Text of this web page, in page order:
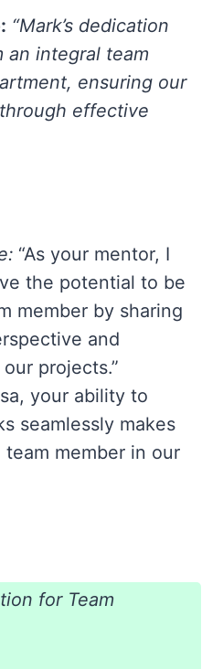
“Mark’s dedication
an integral team
ensuring our
effective
“As your mentor, I
the potential to be
member by sharing
and
projects.”
your ability to
seamlessly makes
member in our
for Team